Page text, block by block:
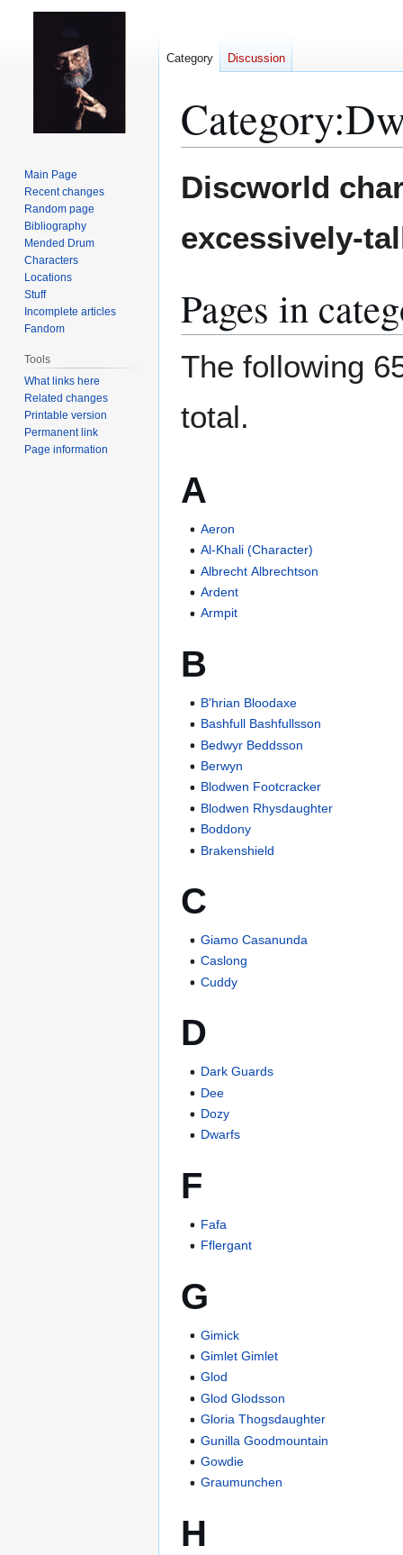
Category:
toto
Discworld
excessively-
Pages in
The following
total.
A
Aeron
Al-Khali (Character)
Albrecht Albrechtson
Ardent
Armpit
B
B'hrian Bloodaxe
Bashfull Bashfullsson
Bedwyr Beddsson
Berwyn
Blodwen Footcracker
Blodwen Rhysdaughter
Boddony
Brakenshield
C
Giamo Casanunda
Caslong
Cuddy
D
Dark Guards
Dee
Dozy
Dwarfs
F
Fafa
Fflergant
G
Gimick
Gimlet Gimlet
Glod
Glod Glodsson
Gloria Thogsdaughter
Gunilla Goodmountain
Gowdie
Graumunchen
H
Category Discussion
Main Page
Recent changes
Random page
Bibliography
Mended Drum
Characters
Locations
Stuff
Incomplete articles
Fandom
Tools
What links here
Related changes
Printable version
Permanent link
Page information